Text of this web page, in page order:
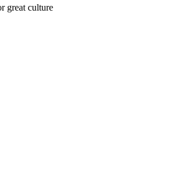
great culture